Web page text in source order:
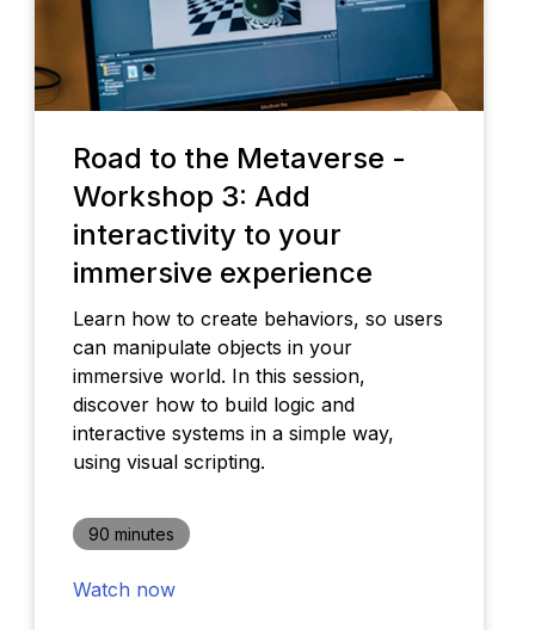
Road to the Metaverse -
Workshop 3: Add
interactivity to your
immersive experience
Learn how to create behaviors, so users
can manipulate objects in your
immersive world. In this session,
discover how to build logic and
interactive systems in a simple way,
using visual scripting.
90 minutes
Watch now